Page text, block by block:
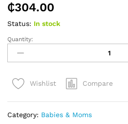
₵304.00
Status: In stock
Kids
Swinging
Happy
Robot
Quantity:
Wishlist Compare
Category: Babies & Moms